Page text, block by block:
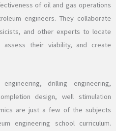
of oil and gas operations
engineers. They collaborate
and other experts to locate
their viability, and create
drilling engineering,
design, well stimulation
are just a few of the subjects
engineering school curriculum.